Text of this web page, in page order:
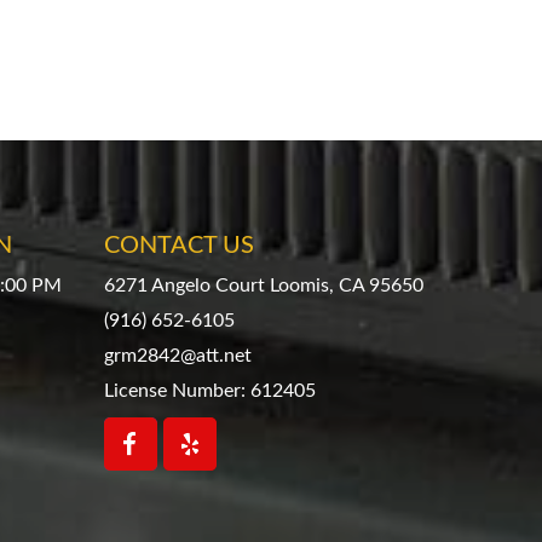
PM
CONTACT US
6271 Angelo Court Loomis, CA 95650
(916) 652-6105
grm2842@att.net
License Number: 612405